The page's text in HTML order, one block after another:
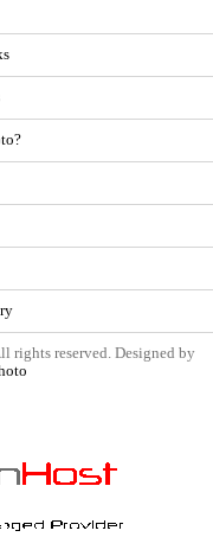
rights reserved. Designed by